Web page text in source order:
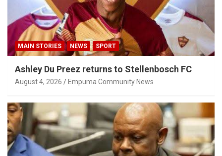
MAIN STORIES NEWS SPORT
Ashley Du Preez returns to Stellenbosch FC
August 4, 2026 Empuma Community News